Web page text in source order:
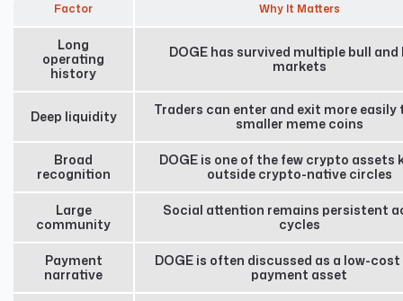
Factor Why It Matters
Long
operating
history
DOGE has survived multiple bull and
markets
Deep liquidity
Traders can enter and exit more easily
smaller meme coins
Broad
recognition
DOGE is one of the few crypto assets
outside crypto-native circles
Large
community
Social attention remains persistent
cycles
Payment
narrative
DOGE is often discussed as a low-
payment asset